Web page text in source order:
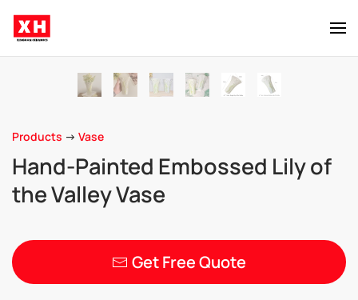
Skip to main content
Products -> Vase
Hand-Painted Embossed Lily of
the Valley Vase
Get Free Quote